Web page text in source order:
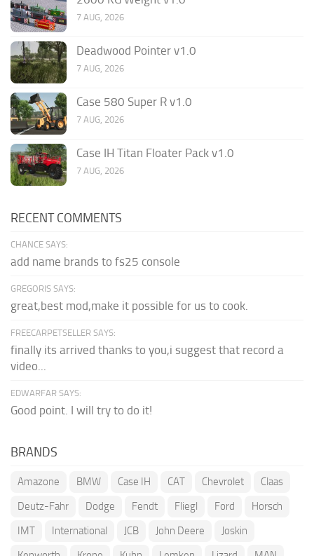
7 AUG, 2026
Deadwood Pointer v1.0
7 AUG, 2026
Case 580 Super R v1.0
7 AUG, 2026
Case IH Titan Floater Pack v1.0
7 AUG, 2026
RECENT COMMENTS
CHANCE SAYS:
add name brands to fs25 console
GREGORIS SAYS:
great,best mod,make it possible for us to cook.
FREECARPETSELLER SAYS:
finally its arrived thanks to you,i suggest that record a
video...
EDWARFAR SAYS:
Good point. I will try to do it!
BRANDS
Amazone BMW Case IH CAT Chevrolet
Claas
Deutz-Fahr
Dodge Fendt Fliegl Ford
Horsch
IMT
International JCB John Deere
Joskin